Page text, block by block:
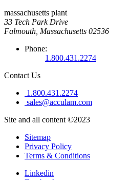
massachusetts plant
33 Tech Park Drive
Falmouth, Massachusetts 02536
Phone:
1.800.431.2274
Contact Us
1.800.431.2274
sales@acculam.com
Site and all content ©2023
Sitemap
Privacy Policy
Terms & Conditions
Linkedin